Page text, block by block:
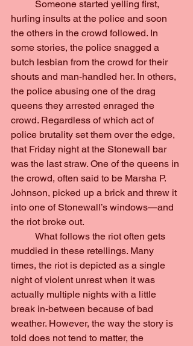
hurling insults at the police and soon
the others in the crowd followed. In
some stories, the police snagged a
butch lesbian from the crowd for their
shouts and man-handled her. In others,
the police abusing one of the drag
queens they arrested enraged the
crowd. Regardless of which act of
police brutality set them over the edge,
that Friday night at the Stonewall bar
was the last straw. One of the queens in
the crowd, often said to be Marsha P.
Johnson, picked up a brick and threw it
into one of Stonewall’s windows—and
the riot broke out.
muddied in these retellings. Many
times, the riot is depicted as a single
night of violent unrest when it was
actually multiple nights with a little
break in-between because of bad
weather. However, the way the story is
told does not tend to matter, the